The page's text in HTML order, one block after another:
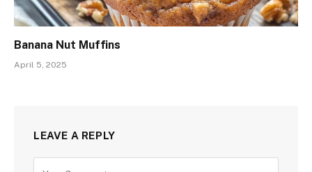
Banana Nut Muffins
April 5, 2025
LEAVE A REPLY